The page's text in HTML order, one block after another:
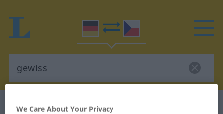
German-Czech dictionary
We Care About Your Privacy